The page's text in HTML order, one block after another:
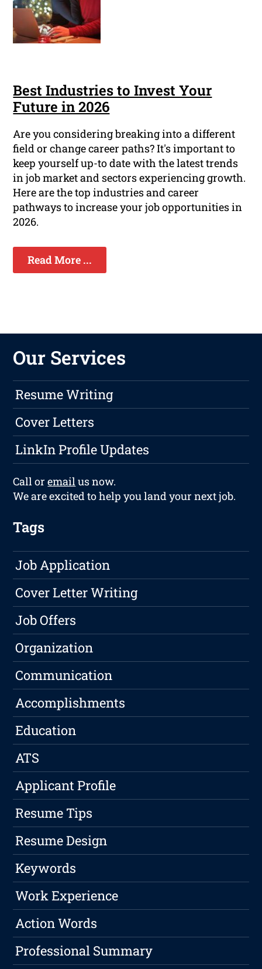
Best Industries to Invest Your
Future in 2026
Are you considering breaking into a different
field or change career paths? It's important to
keep yourself up-to date with the latest trends
in job market and sectors experiencing growth.
Here are the top industries and career
pathways to increase your job opportunities in
2026.
Read More ...
Our Services
Resume Writing
Cover Letters
LinkIn Profile Updates
Call oremailus now.
We are excited to help you land your next job.
Tags
Job Application
Cover Letter Writing
Job Offers
Organization
Communication
Accomplishments
Education
ATS
Applicant Profile
Resume Tips
Resume Design
Keywords
Work Experience
Action Words
Professional Summary